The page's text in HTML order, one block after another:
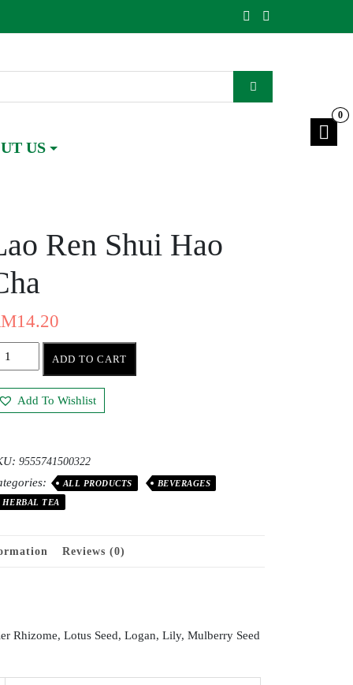
US
0
Ren Shui Hao
14.20
ADD TO CART
Add To Wishlist
9555741500322
ALL PRODUCTS
BEVERAGES
HERBAL TEA
Reviews (0)
Rhizome, Lotus Seed, Logan, Lily, Mulberry Seed